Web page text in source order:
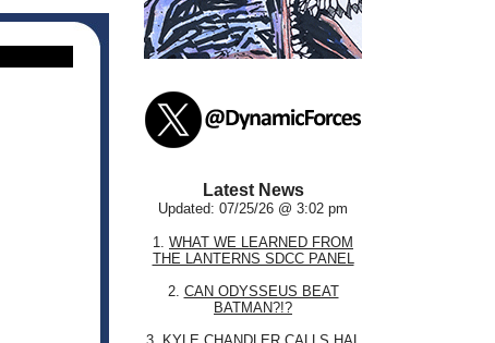
Latest News
Updated: 07/25/26 @ 3:02 pm
1. WHAT WE LEARNED FROM
THE LANTERNS SDCC PANEL
2. CAN ODYSSEUS BEAT
BATMAN?!?